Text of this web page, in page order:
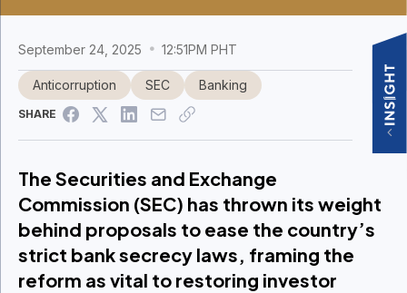
September 24, 2025 12:51PM PHT
Anticorruption SEC Banking
SHARE
The Securities and Exchange
Commission (SEC) has thrown its weight
behind proposals to ease the country’s
strict bank secrecy laws, framing the
reform as vital to restoring investor